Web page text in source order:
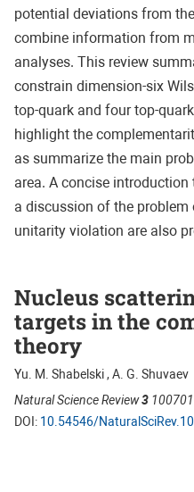
potential deviations from
combine information from
analyses. This review
constrain dimension-six
top-quark and four top-
highlight the
as summarize the main
area. A concise
a discussion of the
unitarity violation are also
Nucleus
targets in the
theory
Yu. M. Shabelski , A. G. Shuvaev
Natural Science Review3
DOI: 10.54546/